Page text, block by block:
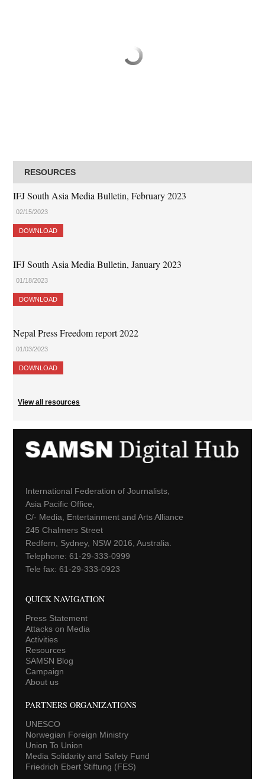
RESOURCES
IFJ South Asia Media Bulletin, February 2023
02/15/2023
DOWNLOAD
IFJ South Asia Media Bulletin, January 2023
01/18/2023
DOWNLOAD
Nepal Press Freedom report 2022
01/03/2023
DOWNLOAD
View all resources
International Federation of Journalists,
Asia Pacific Office,
C/- Media, Entertainment and Arts Alliance
245 Chalmers Street
Redfern, Sydney, NSW 2016, Australia.
Telephone: 61-29-333-0999
Tele fax: 61-29-333-0923
QUICK NAVIGATION
Press Statement
Attacks on Media
Activities
Resources
SAMSN Blog
Campaign
About us
PARTNERS ORGANIZATIONS
UNESCO
Norwegian Foreign Ministry
Union To Union
Media Solidarity and Safety Fund
Friedrich Ebert Stiftung (FES)